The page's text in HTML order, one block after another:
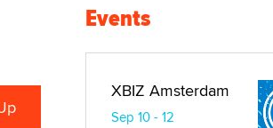
Events
XBIZ Amsterdam
Sep 10 - 12